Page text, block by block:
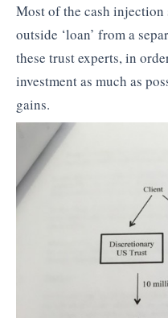
Most of the cash injection
outside ‘loan’ from a
these trust experts, in
investment as much as
gains.